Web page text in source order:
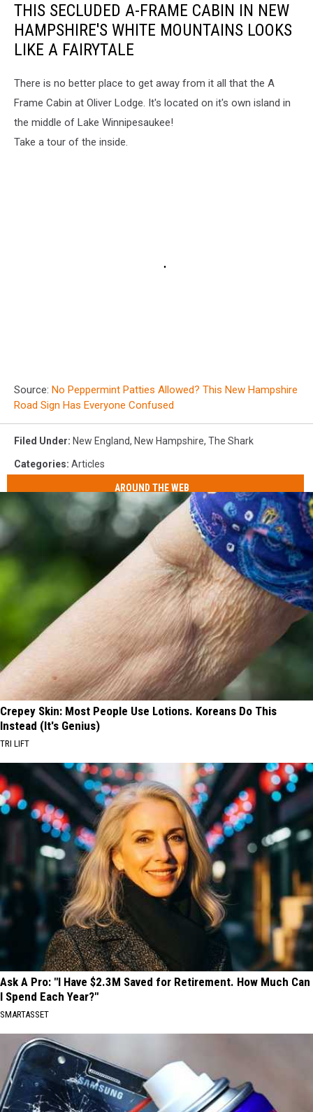
THIS SECLUDED A-FRAME CABIN IN NEW
HAMPSHIRE'S WHITE MOUNTAINS LOOKS
LIKE A FAIRYTALE
There is no better place to get away from it all that the A
Frame Cabin at Oliver Lodge. It's located on it's own island in
the middle of Lake Winnipesaukee!
Take a tour of the inside.
Source: No Peppermint Patties Allowed? This New Hampshire
Road Sign Has Everyone Confused
Filed Under: New England, New Hampshire, The Shark
Categories: Articles
AROUND THE WEB
Crepey Skin: Most People Use Lotions. Koreans Do This
Instead (It's Genius)
TRI LIFT
Ask A Pro: "I Have $2.3M Saved for Retirement. How Much Can
I Spend Each Year?"
SMARTASSET